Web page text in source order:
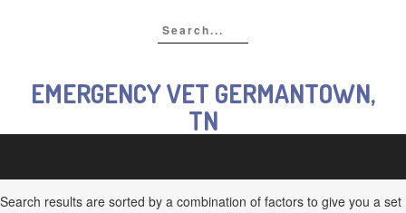
EMERGENCY VET GERMANTOWN,
TN
Search results are sorted by a combination of factors to give you a set